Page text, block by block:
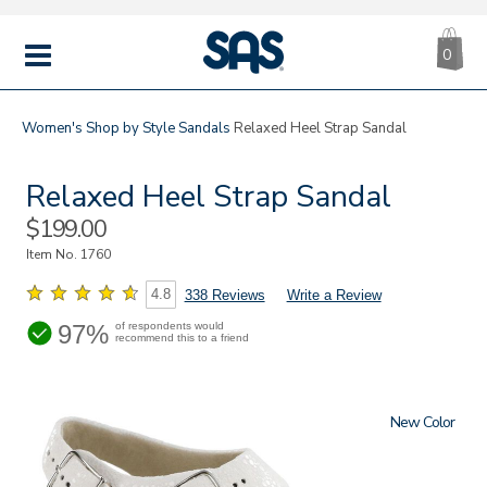
MENU
|
SAS
0
Women's Shop by StyleSandals Relaxed Heel Strap Sandal
Relaxed Heel Strap Sandal
Sale
Price
$199.00
Item No. 1760
4.8 338 Reviews Write a Review
97% of respondents would
recommend this to a friend
New